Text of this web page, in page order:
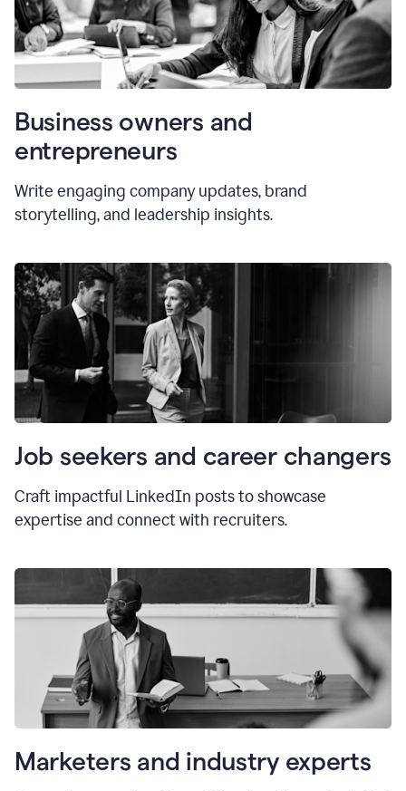
Business owners and
entrepreneurs
Write engaging company updates, brand
storytelling, and leadership insights.
Job seekers and career changers
Craft impactful LinkedIn posts to showcase
expertise and connect with recruiters.
Marketers and industry experts